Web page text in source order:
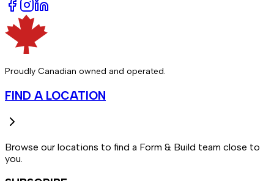
Proudly Canadian owned and operated.
FIND A LOCATION
Browse our locations to find a Form & Build team close to
you.